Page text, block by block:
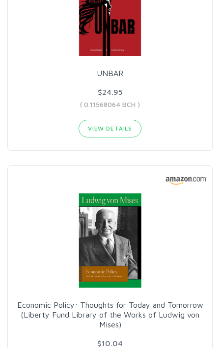
UNBAR
$24.95
( 0.11568064 BCH )
VIEW DETAILS
Economic Policy: Thoughts for Today and Tomorrow
(Liberty Fund Library of the Works of Ludwig von
Mises)
$10.04